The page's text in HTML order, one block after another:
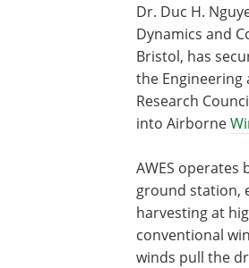
Dr. Duc H.
Dynamics and
Bristol, has
the Engineering
Research
into Airborne
AWES operates
ground station,
harvesting at
conventional
winds pull the